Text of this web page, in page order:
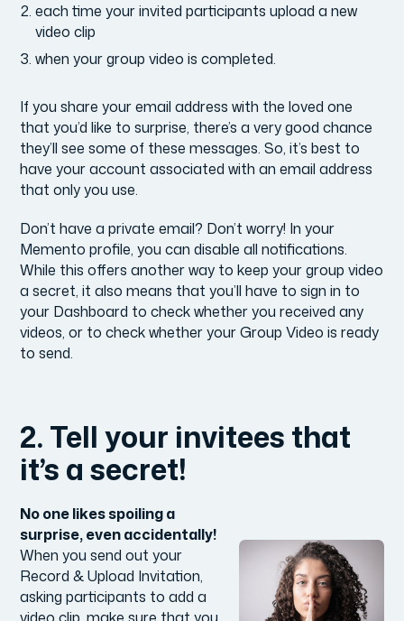
each time your invited participants upload a new
video clip
when your group video is completed.
If you share your email address with the loved one
that you’d like to surprise, there’s a very good chance
they’ll see some of these messages. So, it’s best to
have your account associated with an email address
that only you use.
Don’t have a private email? Don’t worry! In your
Memento profile, you can disable all notifications.
While this offers another way to keep your group video
a secret, it also means that you’ll have to sign in to
your Dashboard to check whether you received any
videos, or to check whether your Group Video is ready
to send.
2. Tell your invitees that
it’s a secret!
No one likes spoiling a
surprise, even accidentally!
When you send out your
Record & Upload Invitation,
asking participants to add a